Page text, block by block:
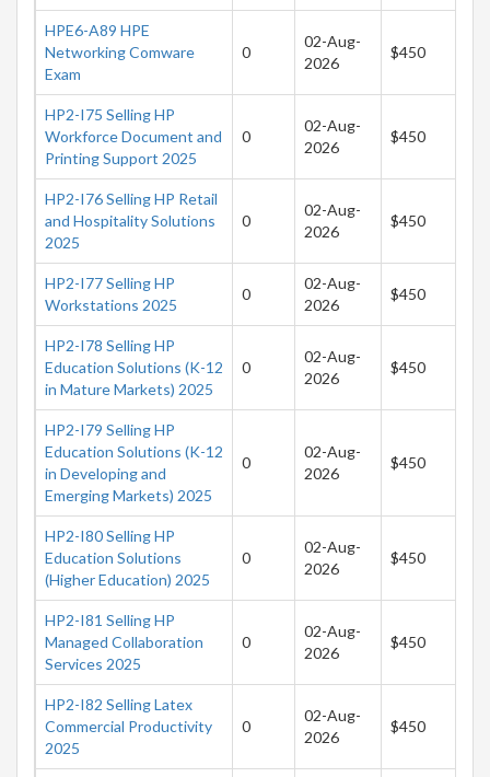
HPE6-A89 HPE
Networking Comware
Exam
0
02-Aug-
2026
$450
HP2-I75 Selling HP
Workforce Document and
Printing Support 2025
0
02-Aug-
2026
$450
HP2-I76 Selling HP Retail
and Hospitality Solutions
2025
0
02-Aug-
2026
$450
HP2-I77 Selling HP
Workstations 2025
0
02-Aug-
2026
$450
HP2-I78 Selling HP
Education Solutions (K-12
in Mature Markets) 2025
0
02-Aug-
2026
$450
HP2-I79 Selling HP
Education Solutions (K-12
in Developing and
Emerging Markets) 2025
0
02-Aug-
2026
$450
HP2-I80 Selling HP
Education Solutions
(Higher Education) 2025
0
02-Aug-
2026
$450
HP2-I81 Selling HP
Managed Collaboration
Services 2025
0
02-Aug-
2026
$450
HP2-I82 Selling Latex
Commercial Productivity
2025
0
02-Aug-
2026
$450